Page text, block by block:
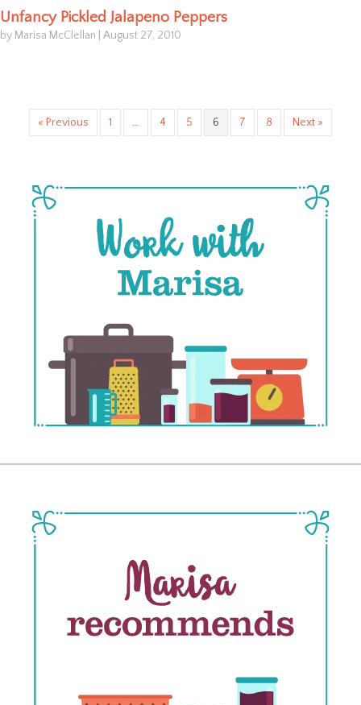
Unfancy Pickled Jalapeno Peppers
by Marisa McClellan August 27, 2010
« Previous 1 … 4 5 6 7 8 Next »